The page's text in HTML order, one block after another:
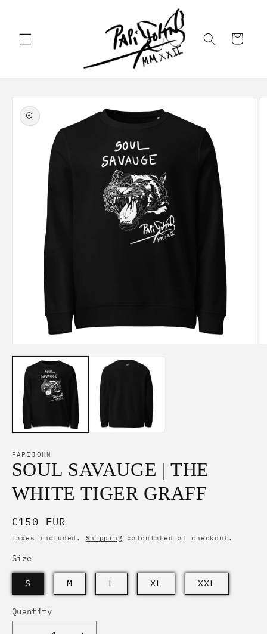
Cart
Skip to
product
information
media
modal
PAPIJOHN
SOUL SAVAUGE | THE
WHITE TIGER GRAFF
Regular
price
€150 EUR
Taxes included. Shipping calculated at checkout.
Size
S M L XL XXL
Quantity
Quantity